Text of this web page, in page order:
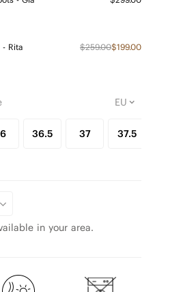
- Rita $259.00$199.00
36.5 37 37.5
in your area.